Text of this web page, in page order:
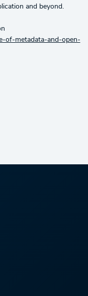
and beyond.
of-metadata-and-open-